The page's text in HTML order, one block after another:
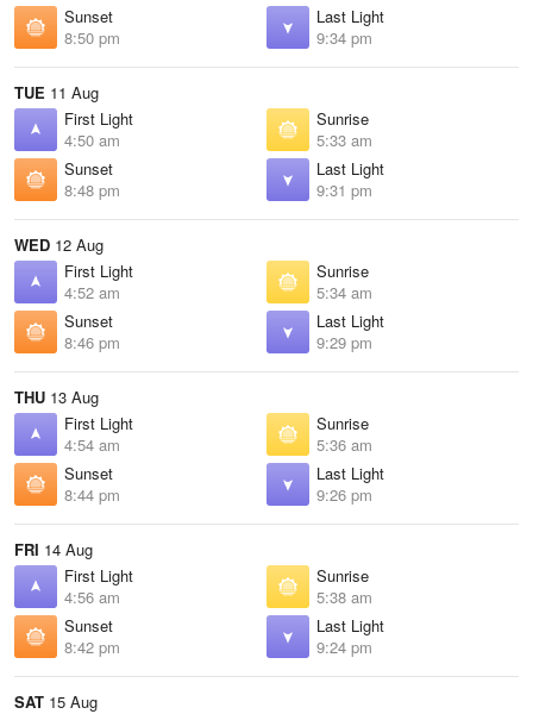
Sunset
8:50 pm
Last Light
9:34 pm
TUE 11 Aug
First Light
4:50 am
Sunrise
5:33 am
Sunset
8:48 pm
Last Light
9:31 pm
WED 12 Aug
First Light
4:52 am
Sunrise
5:34 am
Sunset
8:46 pm
Last Light
9:29 pm
THU 13 Aug
First Light
4:54 am
Sunrise
5:36 am
Sunset
8:44 pm
Last Light
9:26 pm
FRI 14 Aug
First Light
4:56 am
Sunrise
5:38 am
Sunset
8:42 pm
Last Light
9:24 pm
SAT 15 Aug